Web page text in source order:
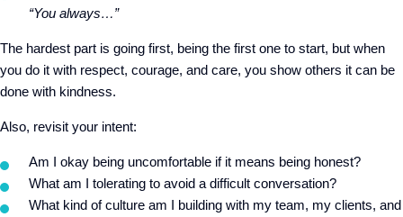
“You always…”
The hardest part is going first, being the first one to start, but when
you do it with respect, courage, and care, you show others it can be
done with kindness.
Also, revisit your intent:
Am I okay being uncomfortable if it means being honest?
What am I tolerating to avoid a difficult conversation?
What kind of culture am I building with my team, my clients, and